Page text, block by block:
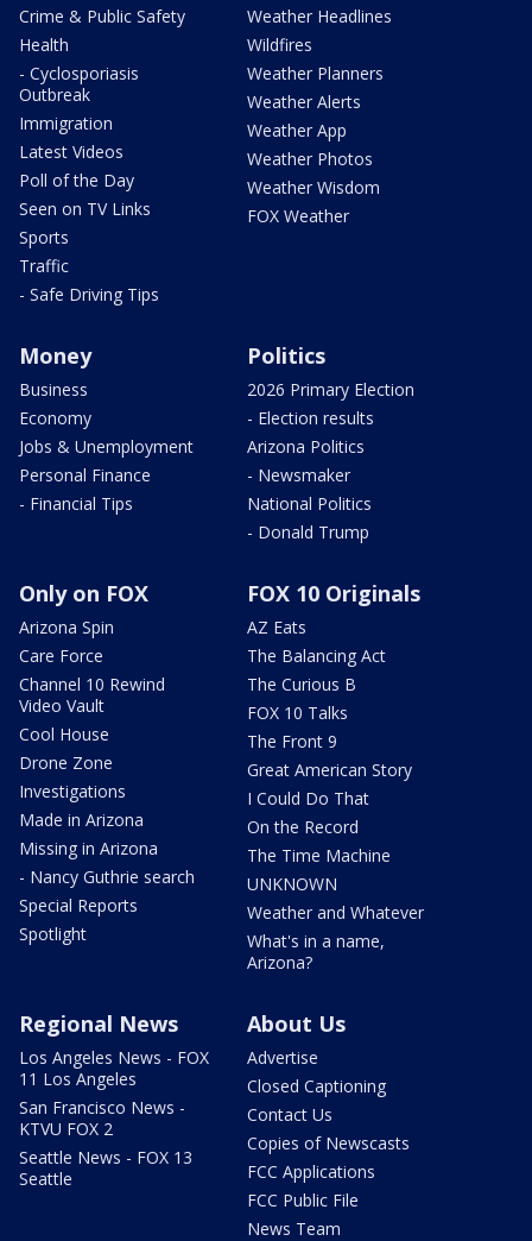
Crime & Public Safety
Health
- Cyclosporiasis
Outbreak
Immigration
Latest Videos
Poll of the Day
Seen on TV Links
Sports
Traffic
- Safe Driving Tips
Weather Headlines
Wildfires
Weather Planners
Weather Alerts
Weather App
Weather Photos
Weather Wisdom
FOX Weather
Money
Business
Economy
Jobs & Unemployment
Personal Finance
- Financial Tips
Politics
2026 Primary Election
- Election results
Arizona Politics
- Newsmaker
National Politics
- Donald Trump
Only on FOX
Arizona Spin
Care Force
Channel 10 Rewind
Video Vault
Cool House
Drone Zone
Investigations
Made in Arizona
Missing in Arizona
- Nancy Guthrie search
Special Reports
Spotlight
FOX 10 Originals
AZ Eats
The Balancing Act
The Curious B
FOX 10 Talks
The Front 9
Great American Story
I Could Do That
On the Record
The Time Machine
UNKNOWN
Weather and Whatever
What's in a name,
Arizona?
Regional News
Los Angeles News - FOX
11 Los Angeles
San Francisco News -
KTVU FOX 2
Seattle News - FOX 13
Seattle
About Us
Advertise
Closed Captioning
Contact Us
Copies of Newscasts
FCC Applications
FCC Public File
News Team